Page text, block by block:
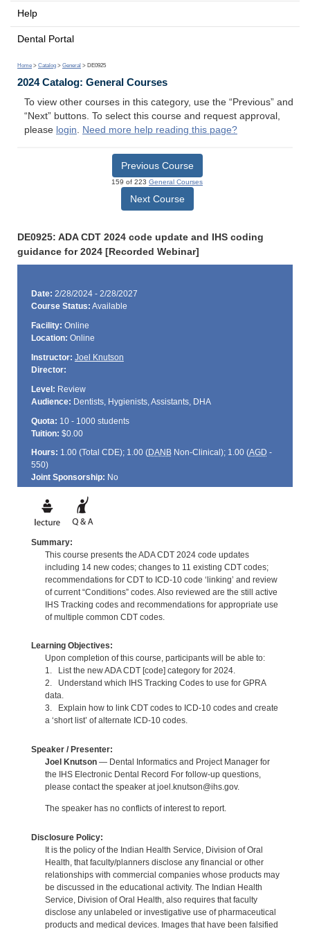
Help
Dental Portal
Home > Catalog > General > DE0925
2024 Catalog: General Courses
To view other courses in this category, use the “Previous” and
“Next” buttons. To select this course and request approval,
please login. Need more help reading this page?
Previous Course
159 of 223 General Courses
Next Course
DE0925: ADA CDT 2024 code update and IHS coding
guidance for 2024 [Recorded Webinar]
Date: 2/28/2024 - 2/28/2027
Course Status: Available
Facility: Online
Location: Online
Instructor: Joel Knutson
Director:
Level: Review
Audience: Dentists, Hygienists, Assistants, DHA
Quota: 10 - 1000 students
Tuition: $0.00
Hours: 1.00 (Total CDE); 1.00 (DANBNon-Clinical); 1.00 (AGD -
550)
Joint Sponsorship: No
Summary:
This course presents the ADA CDT 2024 code updates
including 14 new codes; changes to 11 existing CDT codes;
recommendations for CDT to ICD-10 code ‘linking’ and review
of current “Conditions” codes. Also reviewed are the still active
IHS Tracking codes and recommendations for appropriate use
of multiple common CDT codes.
Learning Objectives:
Upon completion of this course, participants will be able to:
1. List the new ADA CDT [code] category for 2024.
2. Understand which IHS Tracking Codes to use for GPRA
data.
3. Explain how to link CDT codes to ICD-10 codes and create
a ‘short list’ of alternate ICD-10 codes.
Speaker / Presenter:
Joel Knutson— Dental Informatics and Project Manager for
the IHS Electronic Dental Record For follow-up questions,
please contact the speaker at joel.knutson@ihs.gov.
The speaker has no conflicts of interest to report.
Disclosure Policy:
It is the policy of the Indian Health Service, Division of Oral
Health, that faculty/planners disclose any financial or other
relationships with commercial companies whose products may
be discussed in the educational activity. The Indian Health
Service, Division of Oral Health, also requires that faculty
disclose any unlabeled or investigative use of pharmaceutical
products and medical devices. Images that have been falsified